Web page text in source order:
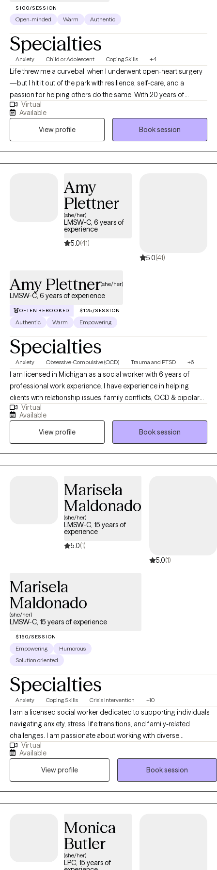
$100/SESSION
Open-minded Warm Authentic
Specialties
Anxiety Child or Adolescent Coping Skills +4
Life threw me a curveball when I underwent open-heart surgery
—but I hit it out of the park with resilience, self-care, and a
passion for helping others do the same. With 20 years of
experience as a social worker, including supporting children and
families in a school setting, I understand the ups and downs of
life and the power of healthy coping strategies. In my past role, I
worked closely with families, helping them manage, cope, and
recover from trauma. Through this experience, I developed a
deep understanding of the challenges families face and guided
navigating the emotional rollercoaster of life and work or
recovering from a difficult chapter, I’m here to help you regain
your balance, one step at a time. Let’s work together to make
your comeback even stronger.
Virtual
Available
View profile
Book session
Amy
Plettner
(she/her)
LMSW-C, 6 years of
experience
5.0(41)
5.0(41)
Amy Plettner(she/her)
LMSW-C, 6 years of experience
OFTEN REBOOKED $125/SESSION
Authentic Warm Empowering
Specialties
Anxiety Obsessive-Compulsive (OCD) Trauma and PTSD +6
I am licensed in Michigan as a social worker with 6 years of
professional work experience. I have experience in helping
clients with relationship issues, family conflicts, OCD & bipolar
disorder. I also have experience working with depression and
anxiety. I believe in treating everyone with respect, sensitivity, and
compassion. I will tailor our dialog and treatment plan to meet
your unique and specific needs. Taking the first step to seeking a
more fulfilling and happier life takes courage. I am here to
support you in that process.
Virtual
Available
View profile
Book session
Marisela
Maldonado
(she/her)
LMSW-C, 15 years of
experience
5.0(1)
5.0(1)
Marisela
Maldonado
(she/her)
LMSW-C, 15 years of experience
$150/SESSION
Empowering
Humorous
Solution oriented
Specialties
Anxiety Coping Skills Crisis Intervention +10
I am a licensed social worker dedicated to supporting individuals
navigating anxiety, stress, life transitions, and family-related
challenges. I am passionate about working with diverse
communities including Latino individuals and families, and I
provide culturally responsive and supportive space where clients
feel seen and understood. My approach is collaborative, strength-
based, and focused on helping clients build practical coping skills,
gain clarity, and create meaningful, lasting change.
Virtual
Available
View profile
Book session
Monica
Butler
(she/her)
LPC, 15 years of